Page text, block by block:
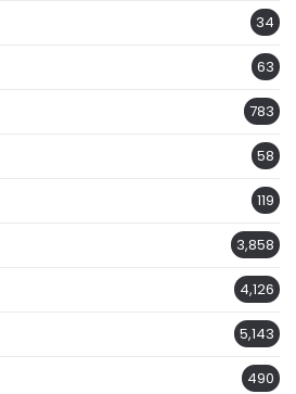
34
63
783
58
119
3,858
4,126
5,143
490